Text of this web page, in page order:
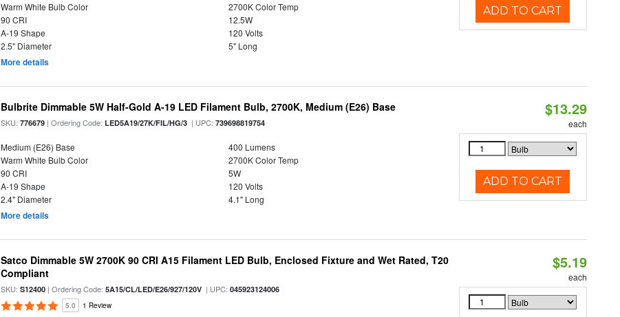
Warm White Bulb Color
2700K Color Temp
90 CRI
12.5W
A-19 Shape
120 Volts
2.5" Diameter
5" Long
More details
ADD TO CART
Bulbrite Dimmable 5W Half-Gold A-19 LED Filament Bulb, 2700K, Medium (E26) Base
SKU:776679 | Ordering Code:LED5A19/27K/FIL/HG/3 | UPC:739698819754
Medium (E26) Base
400 Lumens
Warm White Bulb Color
2700K Color Temp
90 CRI
5W
A-19 Shape
120 Volts
2.4" Diameter
4.1" Long
More details
$13.29
each
ADD TO CART
Satco Dimmable 5W 2700K 90 CRI A15 Filament LED Bulb, Enclosed Fixture and Wet Rated, T20
Compliant
SKU:S12400 | Ordering Code:5A15/CL/LED/E26/927/120V | UPC:045923124006
5.0 1 Review
$5.19
each